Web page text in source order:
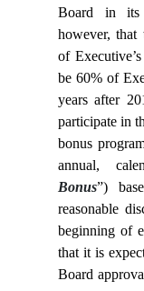
Board in its
however, that
of
be 60% of
years after
participate in
bonus
annual,
Bonus”)
reasonable
beginning of
that it is
Board